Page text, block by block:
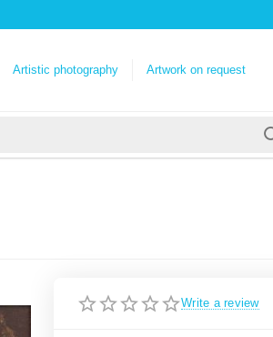
Artistic photography Artwork on request
Write a review